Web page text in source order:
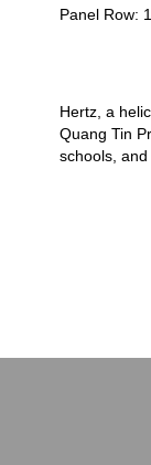
Panel Row:
Hertz, a
Quang Tin
schools,